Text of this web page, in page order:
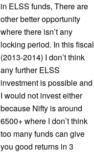
in ELSS funds, There are
other better opportunity
where there isn’t any
locking period. In this fiscal
(2013-2014) I don’t think
any further ELSS
investment is possible and
I would not invest either
because Nifty is around
6500+ where I don’t think
too many funds can give
you good returns in 3